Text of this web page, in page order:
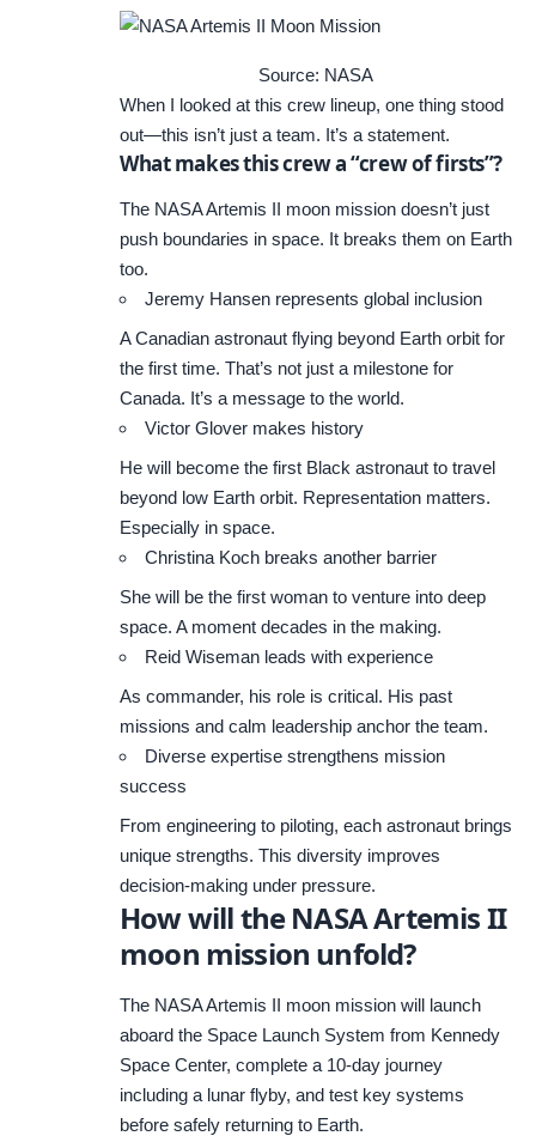
Source: NASA
When I looked at this crew lineup, one thing stood
out—this isn’t just a team. It’s a statement.
What makes this crew a “crew of firsts”?
The NASA Artemis II moon mission doesn’t just
push boundaries in space. It breaks them on Earth
too.
Jeremy Hansen represents global inclusion
A Canadian astronaut flying beyond Earth orbit for
the first time. That’s not just a milestone for
Canada. It’s a message to the world.
Victor Glover makes history
He will become the first Black astronaut to travel
beyond low Earth orbit. Representation matters.
Especially in space.
Christina Koch breaks another barrier
She will be the first woman to venture into deep
space. A moment decades in the making.
Reid Wiseman leads with experience
As commander, his role is critical. His past
missions and calm leadership anchor the team.
Diverse expertise strengthens mission
success
From engineering to piloting, each astronaut brings
unique strengths. This diversity improves
decision-making under pressure.
How will the NASA Artemis II
moon mission unfold?
The NASA Artemis II moon mission will launch
aboard the Space Launch System from Kennedy
Space Center, complete a 10-day journey
including a lunar flyby, and test key systems
before safely returning to Earth.